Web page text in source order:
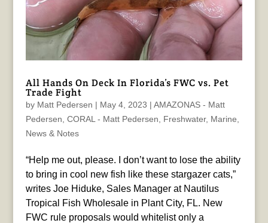
All Hands On Deck In Florida’s FWC vs. Pet
Trade Fight
by Matt Pedersen | May 4, 2023 | AMAZONAS - Matt
Pedersen, CORAL - Matt Pedersen, Freshwater, Marine,
News & Notes
“Help me out, please. I don’t want to lose the ability
to bring in cool new fish like these stargazer cats,”
writes Joe Hiduke, Sales Manager at Nautilus
Tropical Fish Wholesale in Plant City, FL. New
FWC rule proposals would whitelist only a